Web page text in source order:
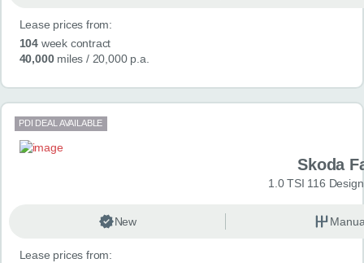
Lease prices from:
104week contract
40,000miles / 20,000 p.a.
PDI DEAL AVAILABLE
Skoda
1.0 TSI 116
New
Lease prices from: